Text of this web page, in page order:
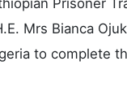
Prisoner
Mrs Bianca
to complete